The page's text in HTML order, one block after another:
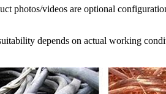
photos/videos are optional
depends on actual working